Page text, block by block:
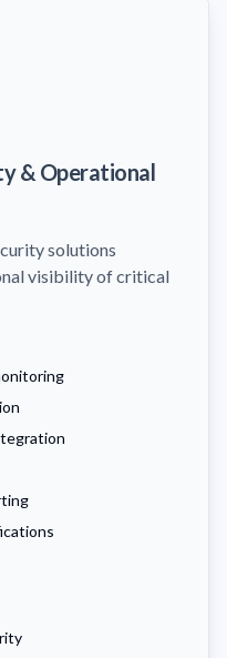
& Operational
solutions
visibility of critical